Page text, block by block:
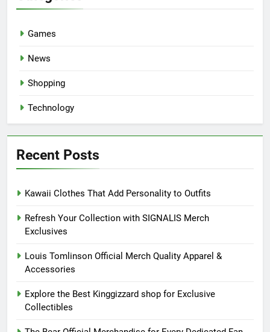
Games
News
Shopping
Technology
Recent Posts
Kawaii Clothes That Add Personality to Outfits
Refresh Your Collection with SIGNALIS Merch
Exclusives
Louis Tomlinson Official Merch Quality Apparel &
Accessories
Explore the Best Kinggizzard shop for Exclusive
Collectibles